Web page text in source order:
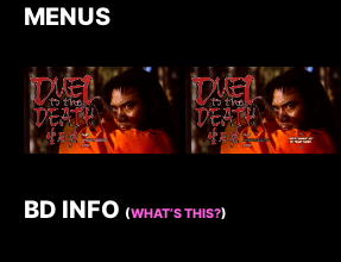
MENUS
BD INFO (WHAT’S THIS?)